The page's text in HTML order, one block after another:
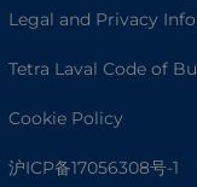
Legal and Privacy
Tetra Laval Code of
Cookie Policy
沪ICP备17056308号-1